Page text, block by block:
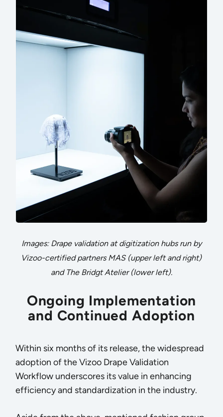
Images: Drape validation at digitization hubs run by
Vizoo-certified partners MAS (upper left and right)
and The Bridgt Atelier (lower left).
Ongoing Implementation
and Continued Adoption
Within six months of its release, the widespread
adoption of the Vizoo Drape Validation
Workflow underscores its value in enhancing
efficiency and standardization in the industry.